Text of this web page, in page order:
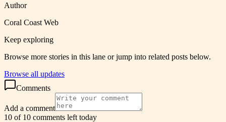
Author
Coral Coast Web
Keep exploring
Browse more stories in this lane or jump into related posts below.
Browse all updates
Comments
Add a comment
10 of 10 comments left today